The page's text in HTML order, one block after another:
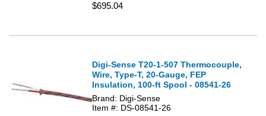
$695.04
Digi-Sense T20-1-507 Thermocouple,
Wire, Type-T, 20-Gauge, FEP
Insulation, 100-ft Spool - 08541-26
Brand: Digi-Sense
Item #: DS-08541-26